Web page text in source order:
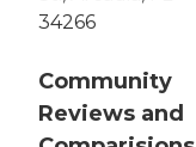
34266
Community
Reviews and